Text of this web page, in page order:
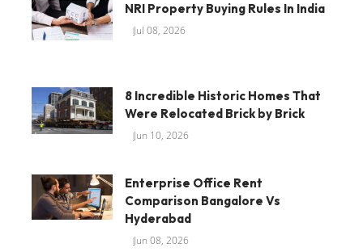
NRI Property Buying Rules In India
Jul 08, 2026
8 Incredible Historic Homes That
Were Relocated Brick by Brick
Jun 10, 2026
Enterprise Office Rent
Comparison Bangalore Vs
Hyderabad
Jun 08, 2026